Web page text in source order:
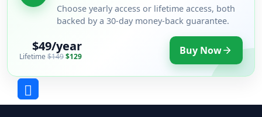
Choose yearly access or lifetime access, both
backed by a 30-day money-back guarantee.
$49/year
Lifetime$149$129 Buy Now